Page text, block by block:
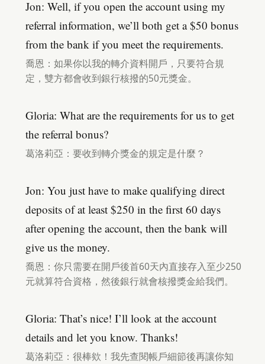
Jon: Well, if you open the account using my
referral information, we’ll both get a $50 bonus
from the bank if you meet the requirements.
喬恩：如果你以我的轉介資料開戶，只要符合規
定，雙方都會收到銀行核撥的50元獎金。
Gloria: What are the requirements for us to get
the referral bonus?
葛洛莉亞：要收到轉介獎金的規定是什麼？
Jon: You just have to make qualifying direct
deposits of at least $250 in the first 60 days
after opening the account, then the bank will
give us the money.
喬恩：你只需要在開戶後首60天內直接存入至少250
元就算符合資格，然後銀行就會核撥獎金給我們。
Gloria: That’s nice! I’ll look at the account
details and let you know. Thanks!
葛洛莉亞：很棒欸！我先查閱帳戶細節後再讓你知